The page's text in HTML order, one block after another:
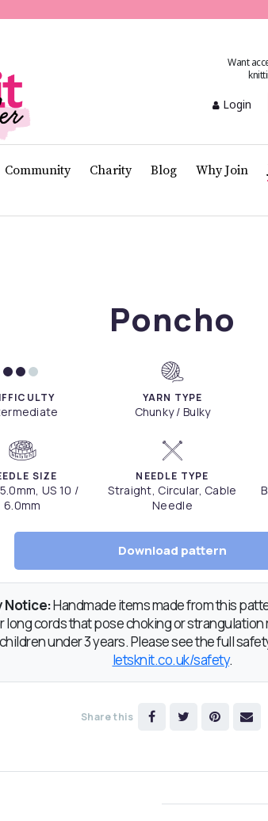
Want
Login
Community Charity Blog Why Join
Poncho
YARN TYPE
Chunky / Bulky
SIZE
US 10 /
6.0mm
NEEDLE TYPE
Straight, Circular, Cable
Needle
Download pattern
Notice:Handmade items made from this
long cords that pose choking or
children under 3 years. Please see the full
letsknit.co.uk/safety.
Share this